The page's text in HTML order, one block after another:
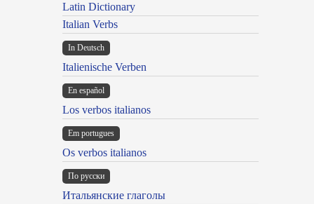
Latin Dictionary
Italian Verbs
In Deutsch
Italienische Verben
En español
Los verbos italianos
Em portugues
Os verbos italianos
По русски
Итальянские глаголы